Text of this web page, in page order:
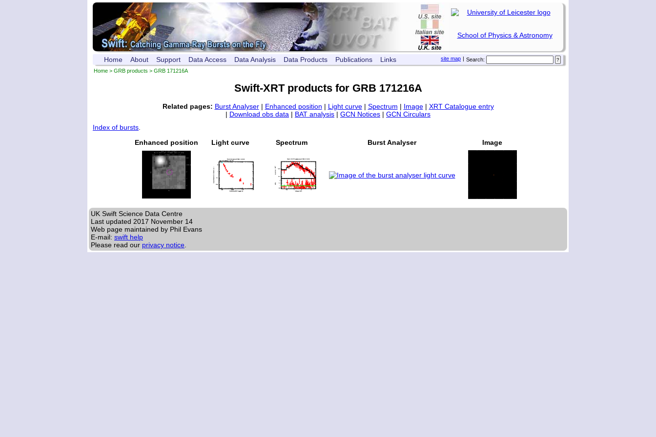
School of Physics & Astronomy
Search:
|
site map
Home About Support Data Access Data Analysis Data Products Publications Links
Home > GRB products > GRB 171216A
Swift-XRT products for GRB 171216A
Related pages: Burst Analyser| Enhanced position | Light curve| Spectrum | Image| XRT Catalogue entry
| Download obs data | BAT analysis | GCN Notices | GCN Circulars
Index of bursts.
Enhanced position
Light curve Spectrum Burst Analyser Image
UK Swift Science Data Centre
Last updated 2017 November 14
Web page maintained by Phil Evans
E-mail: swift help
Please read our privacy notice.